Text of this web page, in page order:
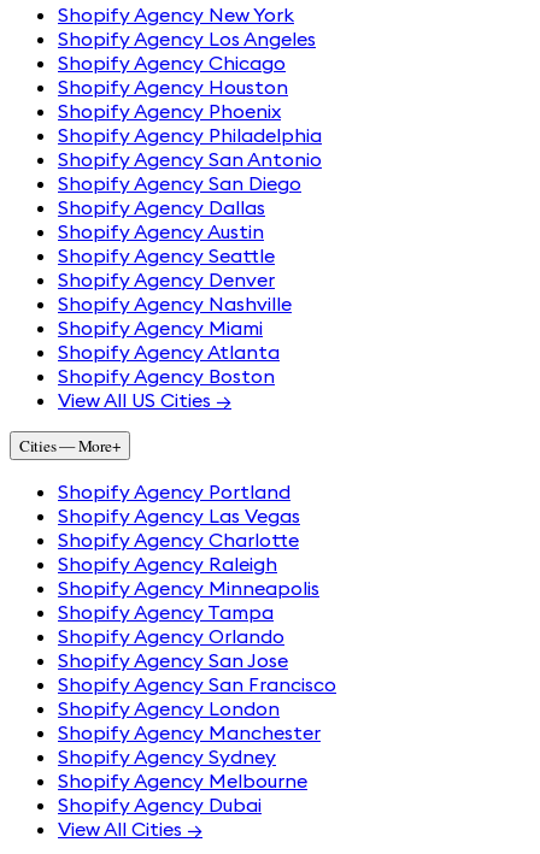
Shopify Agency New York
Shopify Agency Los Angeles
Shopify Agency Chicago
Shopify Agency Houston
Shopify Agency Phoenix
Shopify Agency Philadelphia
Shopify Agency San Antonio
Shopify Agency San Diego
Shopify Agency Dallas
Shopify Agency Austin
Shopify Agency Seattle
Shopify Agency Denver
Shopify Agency Nashville
Shopify Agency Miami
Shopify Agency Atlanta
Shopify Agency Boston
View All US Cities →
Cities — More+
Shopify Agency Portland
Shopify Agency Las Vegas
Shopify Agency Charlotte
Shopify Agency Raleigh
Shopify Agency Minneapolis
Shopify Agency Tampa
Shopify Agency Orlando
Shopify Agency San Jose
Shopify Agency San Francisco
Shopify Agency London
Shopify Agency Manchester
Shopify Agency Sydney
Shopify Agency Melbourne
Shopify Agency Dubai
View All Cities →